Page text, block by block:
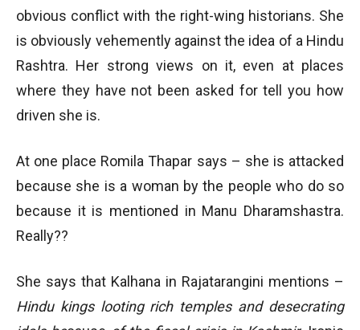
obvious conflict with the right-wing historians. She
is obviously vehemently against the idea of a Hindu
Rashtra. Her strong views on it, even at places
where they have not been asked for tell you how
driven she is.
At one place Romila Thapar says – she is attacked
because she is a woman by the people who do so
because it is mentioned in Manu Dharamshastra.
Really??
She says that Kalhana in Rajatarangini mentions –
Hindu kings looting rich temples and desecrating